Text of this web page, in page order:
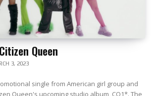
Queen
3, 2023
single from American girl group and
Queen's upcoming studio album, CQ1*. The